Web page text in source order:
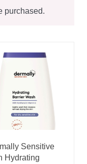
purchased.
Sensitive
Hydrating